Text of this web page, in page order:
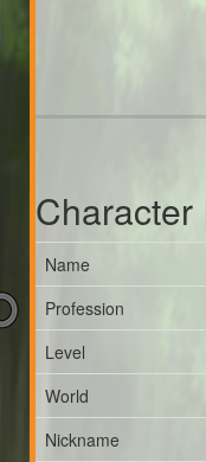
Character
Name
Profession
Level
World
Nickname